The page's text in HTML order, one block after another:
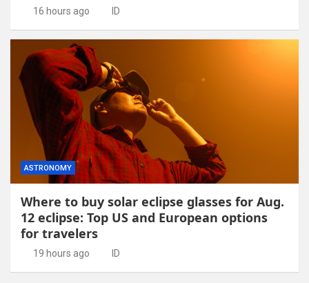
16 hours ago ID
ASTRONOMY
Where to buy solar eclipse glasses for Aug.
12 eclipse: Top US and European options
for travelers
19 hours ago ID